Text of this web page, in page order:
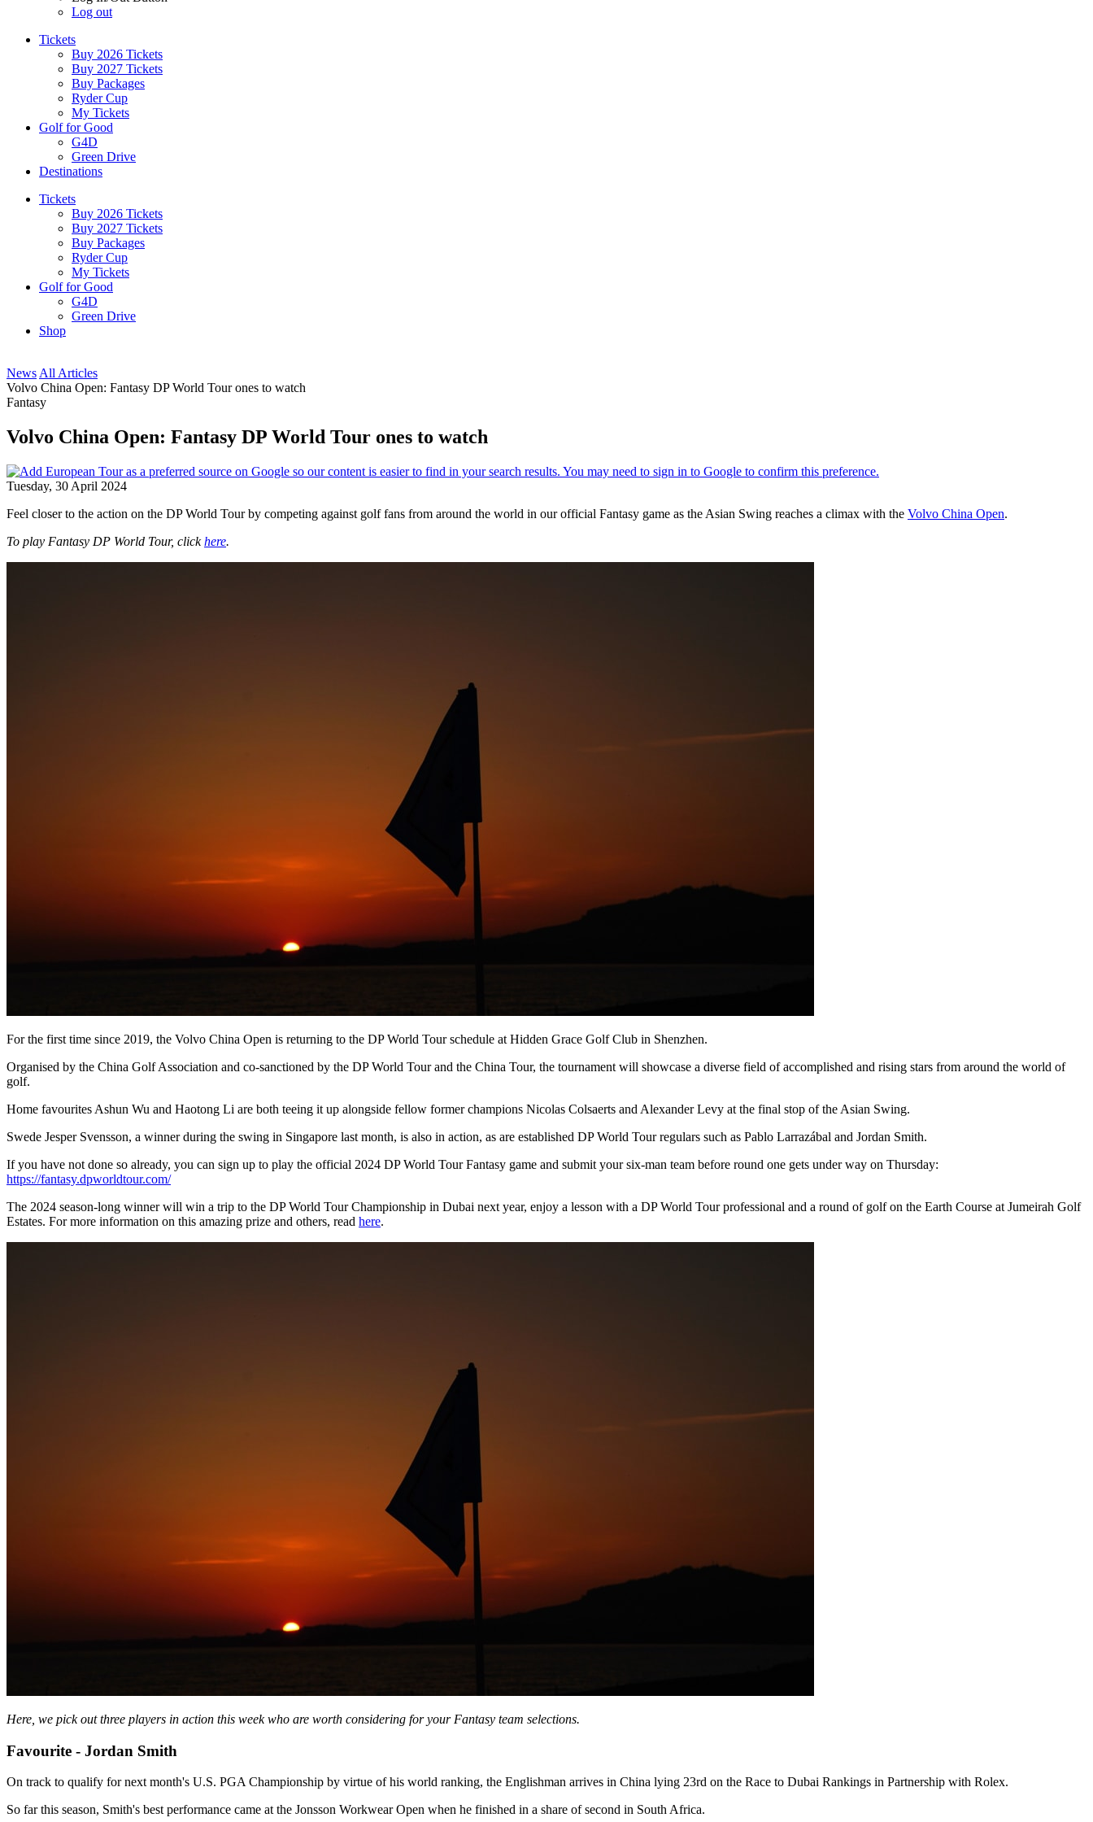
Log out
Tickets
Buy 2026 Tickets
Buy 2027 Tickets
Buy Packages
Ryder Cup
My Tickets
Golf for Good
G4D
Green Drive
Destinations
Tickets
Buy 2026 Tickets
Buy 2027 Tickets
Buy Packages
Ryder Cup
My Tickets
Golf for Good
G4D
Green Drive
Shop
News All Articles
Volvo China Open: Fantasy DP World Tour ones to watch
Fantasy
Volvo China Open: Fantasy DP World Tour ones to watch
Tuesday, 30 April 2024
Feel closer to the action on the DP World Tour by competing against golf fans from around the world in our official Fantasy game as the Asian Swing reaches a climax with the Volvo China Open.
To play Fantasy DP World Tour, clickhere.
For the first time since 2019, the Volvo China Open is returning to the DP World Tour schedule at Hidden Grace Golf Club in Shenzhen.
Organised by the China Golf Association and co-sanctioned by the DP World Tour and the China Tour, the tournament will showcase a diverse field of accomplished and rising stars from around the world of
golf.
Home favourites Ashun Wu and Haotong Li are both teeing it up alongside fellow former champions Nicolas Colsaerts and Alexander Levy at the final stop of the Asian Swing.
Swede Jesper Svensson, a winner during the swing in Singapore last month, is also in action, as are established DP World Tour regulars such as Pablo Larrazábal and Jordan Smith.
If you have not done so already, you can sign up to play the official 2024 DP World Tour Fantasy game and submit your six-man team before round one gets under way on Thursday:
https://fantasy.dpworldtour.com/
The 2024 season-long winner will win a trip to the DP World Tour Championship in Dubai next year, enjoy a lesson with a DP World Tour professional and a round of golf on the Earth Course at Jumeirah Golf
Estates. For more information on this amazing prize and others, read here.
Here, we pick out three players in action this week who are worth considering for your Fantasy team selections.
Favourite - Jordan Smith
On track to qualify for next month's U.S. PGA Championship by virtue of his world ranking, the Englishman arrives in China lying 23rd on the Race to Dubai Rankings in Partnership with Rolex.
So far this season, Smith's best performance came at the Jonsson Workwear Open when he finished in a share of second in South Africa.